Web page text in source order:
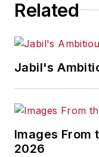
Related
Jabil's
Images From
2026